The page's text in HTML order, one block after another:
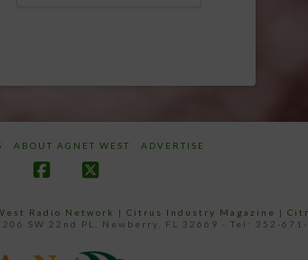
ABOUT AGNET WEST ADVERTISE
Radio Network | Citrus Industry Magazine |
SW 22nd PL, Newberry, FL 32669 - Tel: 352-